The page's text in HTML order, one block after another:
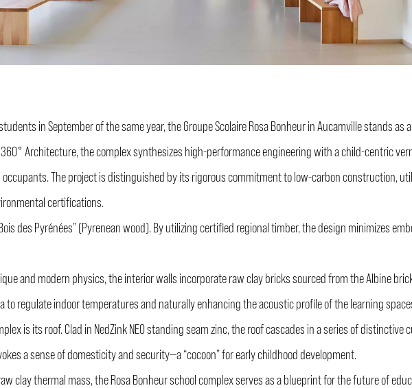
in September of the same year, the Groupe Scolaire Rosa Bonheur in Aucamville stands
Architecture, the complex synthesizes high-performance engineering with a child-centric
The project is distinguished by its rigorous commitment to low-carbon construction,
certifications.
des Pyrénées” (Pyrenean wood). By utilizing certified regional timber, the design minimizes
and modern physics, the interior walls incorporate raw clay bricks sourced from the Albine
regulate indoor temperatures and naturally enhancing the acoustic profile of the learning
is its roof. Clad in NedZink NEO standing seam zinc, the roof cascades in a series of distinctive
a sense of domesticity and security—a “cocoon” for early childhood development.
clay thermal mass, the Rosa Bonheur school complex serves as a blueprint for the future of